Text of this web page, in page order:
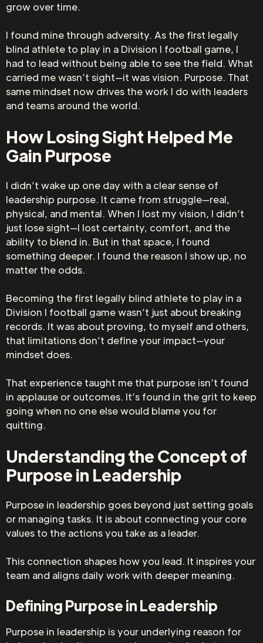
grow over time.
I found mine through adversity. As the first legally
blind athlete to play in a Division I football game, I
had to lead without being able to see the field. What
carried me wasn’t sight—it was vision. Purpose. That
same mindset now drives the work I do with leaders
and teams around the world.
How Losing Sight Helped Me
Gain Purpose
I didn’t wake up one day with a clear sense of
leadership purpose. It came from struggle—real,
physical, and mental. When I lost my vision, I didn’t
just lose sight—I lost certainty, comfort, and the
ability to blend in. But in that space, I found
something deeper. I found the reason I show up, no
matter the odds.
Becoming the first legally blind athlete to play in a
Division I football game wasn’t just about breaking
records. It was about proving, to myself and others,
that limitations don’t define your impact—your
mindset does.
That experience taught me that purpose isn’t found
in applause or outcomes. It’s found in the grit to keep
going when no one else would blame you for
quitting.
Understanding the Concept of
Purpose in Leadership
Purpose in leadership goes beyond just setting goals
or managing tasks. It is about connecting your core
values to the actions you take as a leader.
This connection shapes how you lead. It inspires your
team and aligns daily work with deeper meaning.
Defining Purpose in Leadership
Purpose in leadership is your underlying reason for